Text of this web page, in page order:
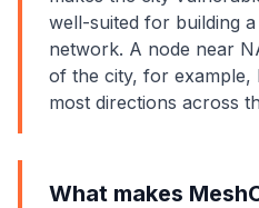
well-suited for building
network. A node near
of the city, for example,
most directions across
What makes